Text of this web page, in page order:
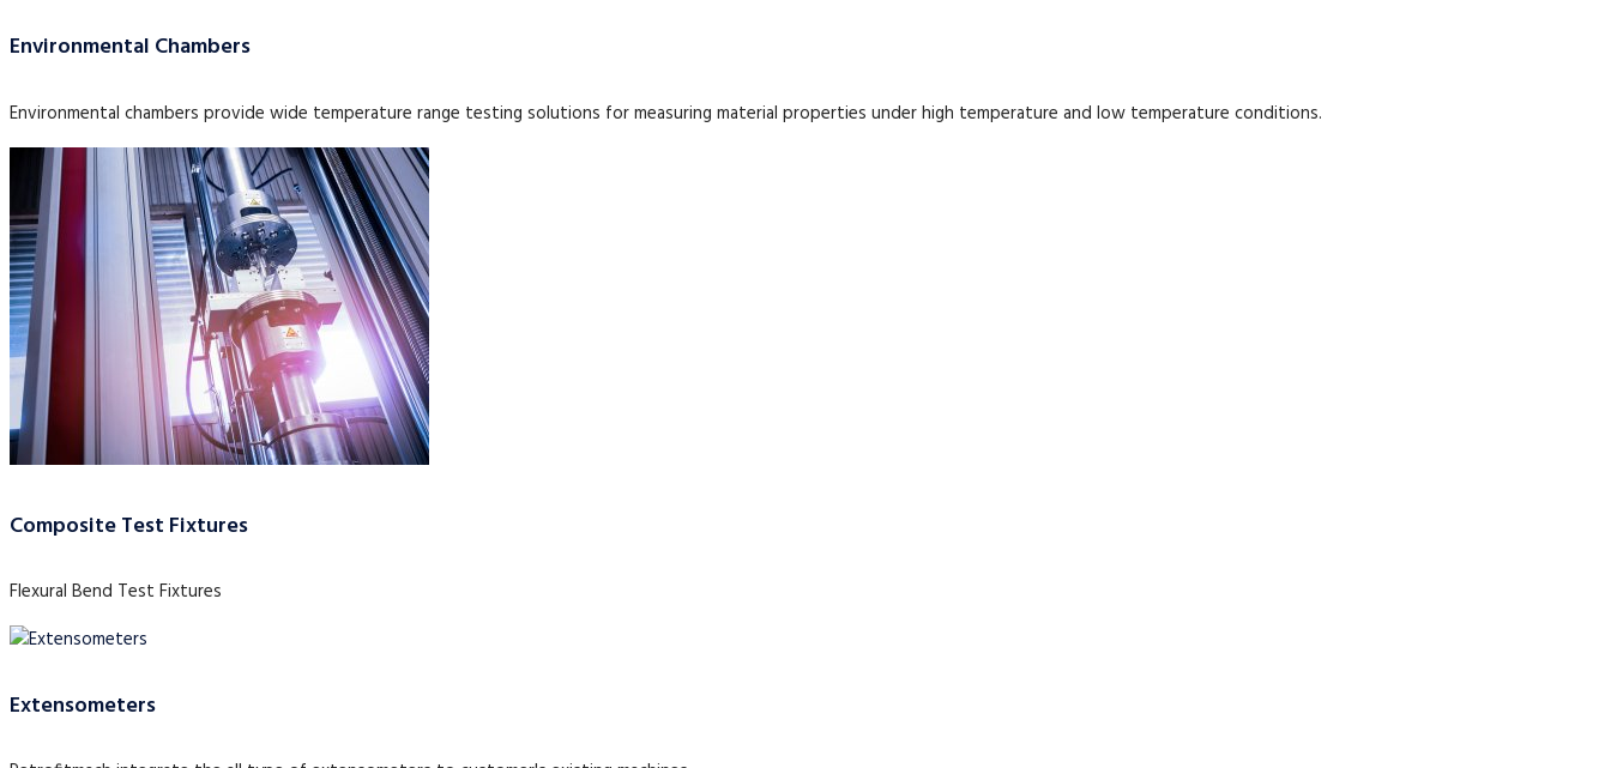
Environmental Chambers
Environmental chambers provide wide temperature range testing solutions for measuring material properties under high temperature and low temperature conditions.
Composite Test Fixtures
Flexural Bend Test Fixtures
Extensometers